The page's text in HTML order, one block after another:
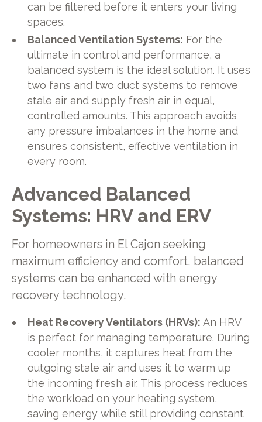
can be filtered before it enters your living
spaces.
Balanced Ventilation Systems: For the
ultimate in control and performance, a
balanced system is the ideal solution. It uses
two fans and two duct systems to remove
stale air and supply fresh air in equal,
controlled amounts. This approach avoids
any pressure imbalances in the home and
ensures consistent, effective ventilation in
every room.
Advanced Balanced
Systems: HRV and ERV
For homeowners in El Cajon seeking
maximum efficiency and comfort, balanced
systems can be enhanced with energy
recovery technology.
Heat Recovery Ventilators (HRVs): An HRV
is perfect for managing temperature. During
cooler months, it captures heat from the
outgoing stale air and uses it to warm up
the incoming fresh air. This process reduces
the workload on your heating system,
saving energy while still providing constant